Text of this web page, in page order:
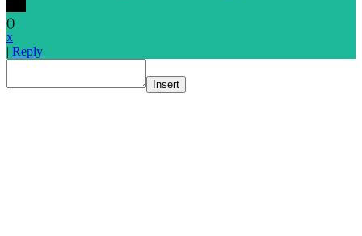
()
x
| Reply
Insert